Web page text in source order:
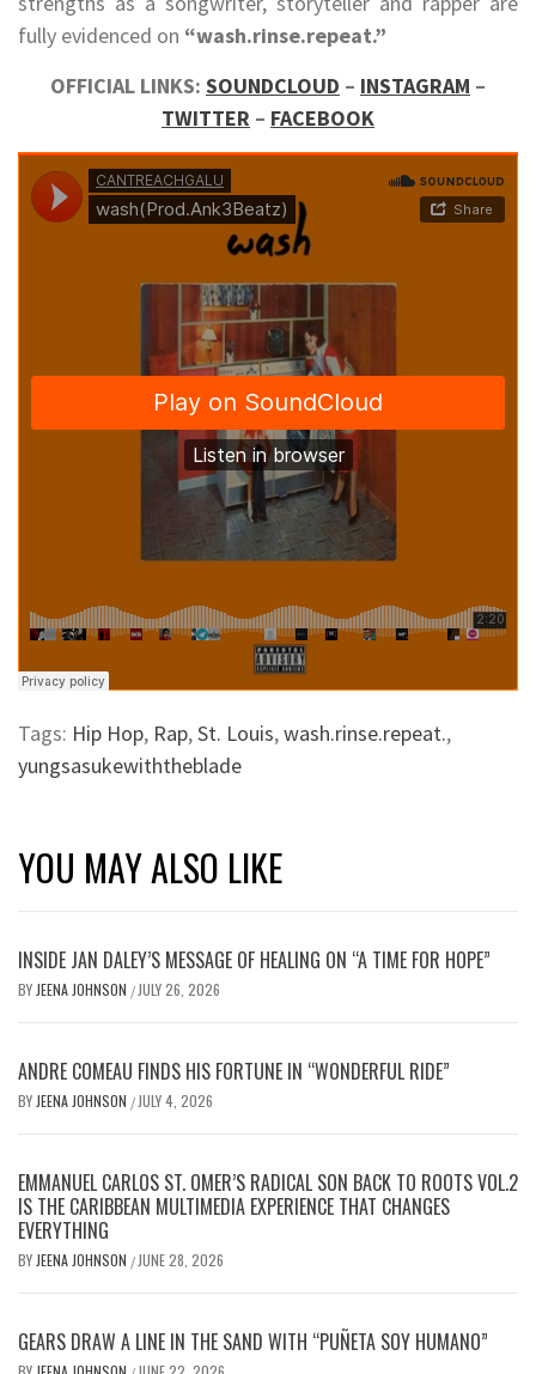
fully evidenced on “wash.rinse.repeat.”
OFFICIAL LINKS: SOUNDCLOUD – INSTAGRAM –
TWITTER – FACEBOOK
Tags: Hip Hop, Rap,St. Louis,wash.rinse.repeat.,
yungsasukewiththeblade
YOU MAY ALSO LIKE
INSIDE JAN DALEY’S MESSAGE OF HEALING ON “A TIME FOR HOPE”
BY JEENA JOHNSON / JULY 26, 2026
ANDRE COMEAU FINDS HIS FORTUNE IN “WONDERFUL RIDE”
BY JEENA JOHNSON / JULY 4, 2026
EMMANUEL CARLOS ST. OMER’S RADICAL SON BACK TO ROOTS VOL.2
IS THE CARIBBEAN MULTIMEDIA EXPERIENCE THAT CHANGES
EVERYTHING
BY JEENA JOHNSON / JUNE 28, 2026
GEARS DRAW A LINE IN THE SAND WITH “PUÑETA SOY HUMANO”